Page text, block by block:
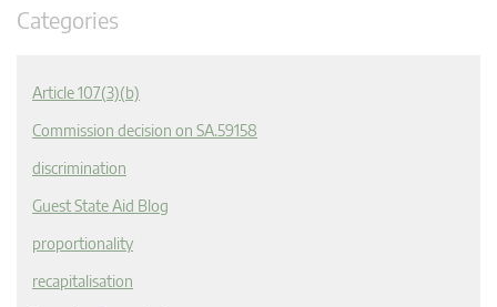
Categories
Article 107(3)(b)
Commission decision on SA.59158
discrimination
Guest State Aid Blog
proportionality
recapitalisation